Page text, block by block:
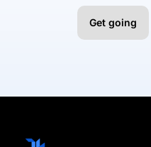
Get going